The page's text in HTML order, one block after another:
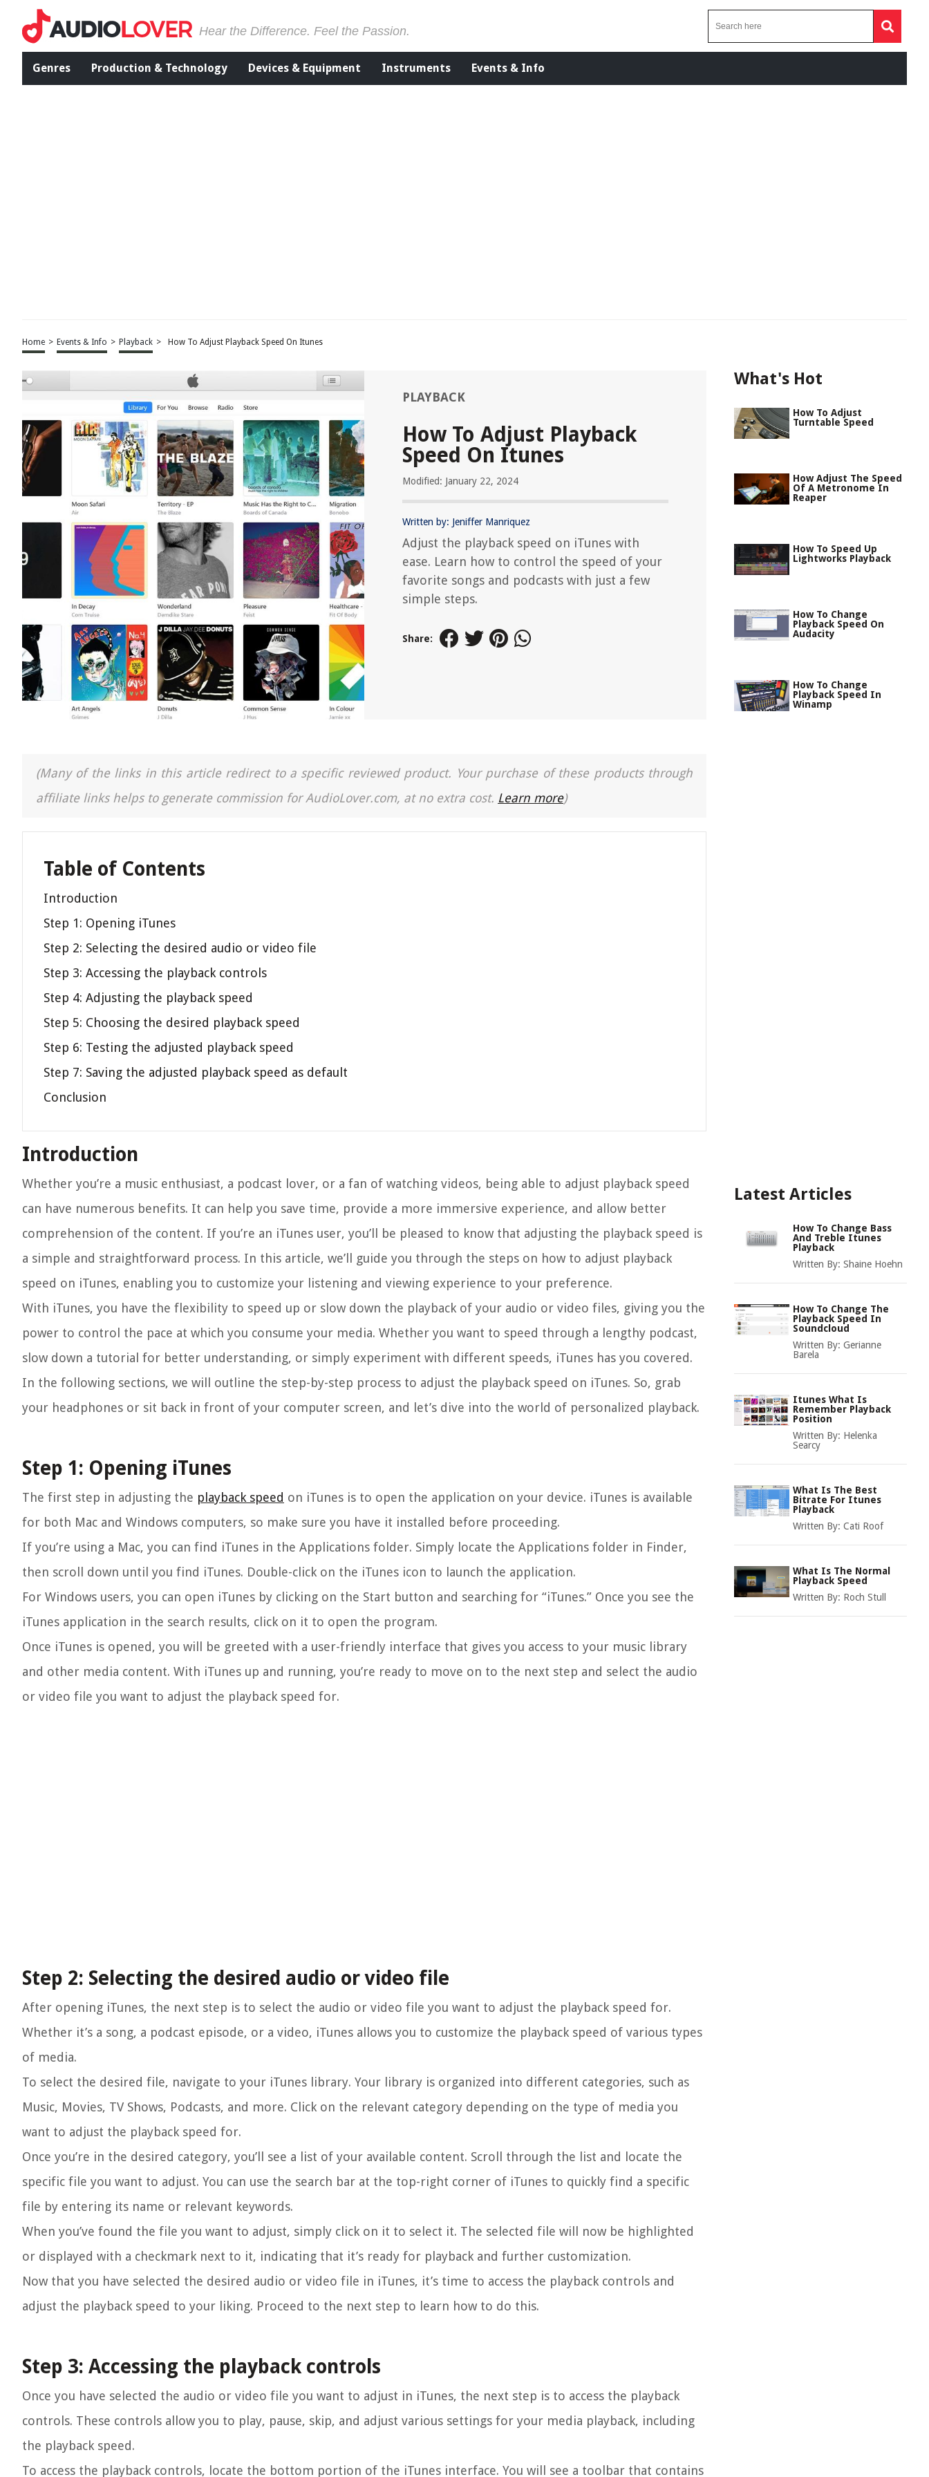
Hear the Difference. Feel the Passion.
Genres Production & Technology Devices & Equipment Instruments Events & Info
Home > Events & Info > Playback > How To Adjust Playback Speed On Itunes
PLAYBACK
How To Adjust Playback
Speed On Itunes
Modified: January 22, 2024
Written by: Jeniffer Manriquez
Adjust the playback speed on iTunes with
ease. Learn how to control the speed of your
favorite songs and podcasts with just a few
simple steps.
Share:
(Many of the links in this article redirect to a specific reviewed product. Your purchase of these products through
affiliate links helps to generate commission for AudioLover.com, at no extra cost. Learn more)
Table of Contents
Introduction
Step 1: Opening iTunes
Step 2: Selecting the desired audio or video file
Step 3: Accessing the playback controls
Step 4: Adjusting the playback speed
Step 5: Choosing the desired playback speed
Step 6: Testing the adjusted playback speed
Step 7: Saving the adjusted playback speed as default
Conclusion
Introduction
Whether you’re a music enthusiast, a podcast lover, or a fan of watching videos, being able to adjust playback speed
can have numerous benefits. It can help you save time, provide a more immersive experience, and allow better
comprehension of the content. If you’re an iTunes user, you’ll be pleased to know that adjusting the playback speed is
a simple and straightforward process. In this article, we’ll guide you through the steps on how to adjust playback
speed on iTunes, enabling you to customize your listening and viewing experience to your preference.
With iTunes, you have the flexibility to speed up or slow down the playback of your audio or video files, giving you the
power to control the pace at which you consume your media. Whether you want to speed through a lengthy podcast,
slow down a tutorial for better understanding, or simply experiment with different speeds, iTunes has you covered.
In the following sections, we will outline the step-by-step process to adjust the playback speed on iTunes. So, grab
your headphones or sit back in front of your computer screen, and let’s dive into the world of personalized playback.
Step 1: Opening iTunes
The first step in adjusting the playback speed on iTunes is to open the application on your device. iTunes is available
for both Mac and Windows computers, so make sure you have it installed before proceeding.
If you’re using a Mac, you can find iTunes in the Applications folder. Simply locate the Applications folder in Finder,
then scroll down until you find iTunes. Double-click on the iTunes icon to launch the application.
For Windows users, you can open iTunes by clicking on the Start button and searching for “iTunes.” Once you see the
iTunes application in the search results, click on it to open the program.
Once iTunes is opened, you will be greeted with a user-friendly interface that gives you access to your music library
and other media content. With iTunes up and running, you’re ready to move on to the next step and select the audio
or video file you want to adjust the playback speed for.
Step 2: Selecting the desired audio or video file
After opening iTunes, the next step is to select the audio or video file you want to adjust the playback speed for.
Whether it’s a song, a podcast episode, or a video, iTunes allows you to customize the playback speed of various types
of media.
To select the desired file, navigate to your iTunes library. Your library is organized into different categories, such as
Music, Movies, TV Shows, Podcasts, and more. Click on the relevant category depending on the type of media you
want to adjust the playback speed for.
Once you’re in the desired category, you’ll see a list of your available content. Scroll through the list and locate the
specific file you want to adjust. You can use the search bar at the top-right corner of iTunes to quickly find a specific
file by entering its name or relevant keywords.
When you’ve found the file you want to adjust, simply click on it to select it. The selected file will now be highlighted
or displayed with a checkmark next to it, indicating that it’s ready for playback and further customization.
Now that you have selected the desired audio or video file in iTunes, it’s time to access the playback controls and
adjust the playback speed to your liking. Proceed to the next step to learn how to do this.
Step 3: Accessing the playback controls
Once you have selected the audio or video file you want to adjust in iTunes, the next step is to access the playback
controls. These controls allow you to play, pause, skip, and adjust various settings for your media playback, including
the playback speed.
To access the playback controls, locate the bottom portion of the iTunes interface. You will see a toolbar that contains
What's Hot
How To Adjust
Turntable Speed
How Adjust The Speed
Of A Metronome In
Reaper
How To Speed Up
Lightworks Playback
How To Change
Playback Speed On
Audacity
How To Change
Playback Speed In
Winamp
Latest Articles
How To Change Bass
And Treble Itunes
Playback
Written By: Shaine Hoehn
How To Change The
Playback Speed In
Soundcloud
Written By: Gerianne
Barela
Itunes What Is
Remember Playback
Position
Written By: Helenka
Searcy
What Is The Best
Bitrate For Itunes
Playback
Written By: Cati Roof
What Is The Normal
Playback Speed
Written By: Roch Stull